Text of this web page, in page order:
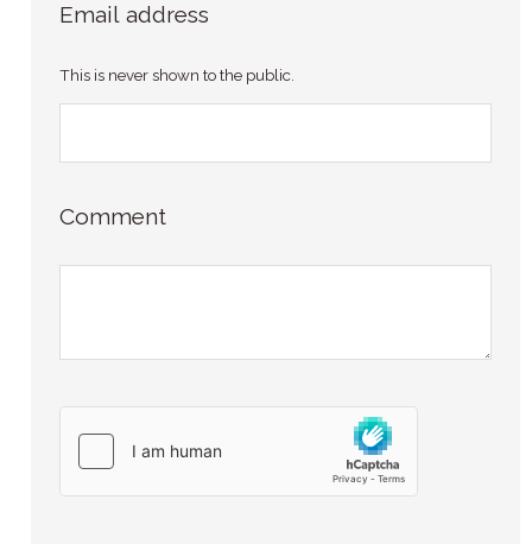
Email address
This is never shown to the public.
Comment